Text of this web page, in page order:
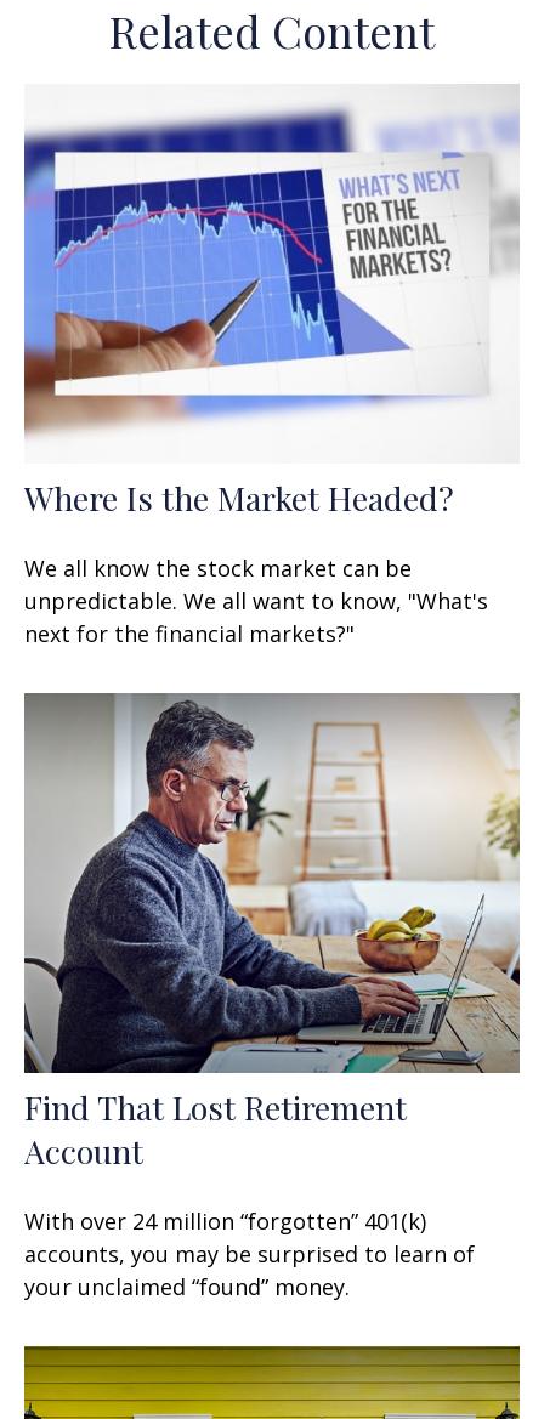
Related Content
Where Is the Market Headed?
We all know the stock market can be
unpredictable. We all want to know, "What's
next for the financial markets?"
Find That Lost Retirement
Account
With over 24 million “forgotten” 401(k)
accounts, you may be surprised to learn of
your unclaimed “found” money.